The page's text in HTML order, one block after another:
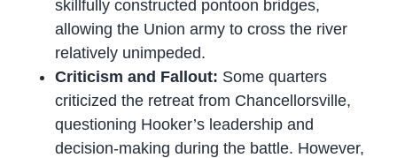
skillfully constructed pontoon bridges,
allowing the Union army to cross the river
relatively unimpeded.
Criticism and Fallout: Some quarters
criticized the retreat from Chancellorsville,
questioning Hooker’s leadership and
decision-making during the battle. However,